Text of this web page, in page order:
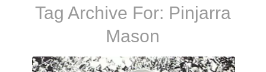
Tag Archive For: Pinjarra
Mason